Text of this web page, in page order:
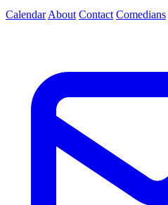
Calendar About Contact Comedians